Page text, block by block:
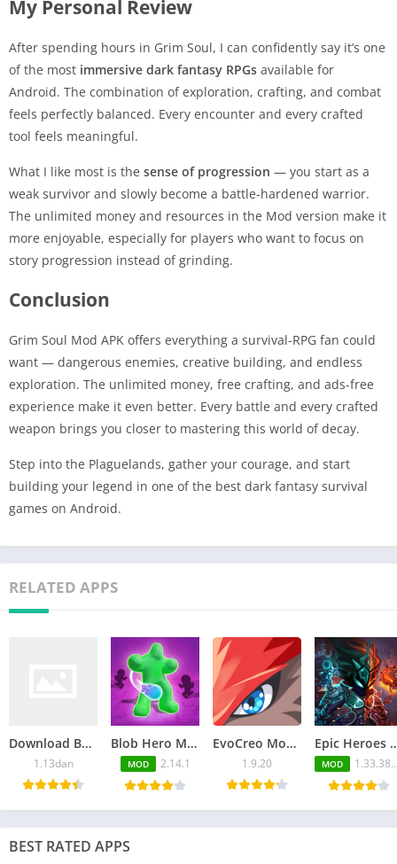
My Personal Review
After spending hours in Grim Soul, I can confidently say it’s one
of the most immersive dark fantasy RPGs available for
Android. The combination of exploration, crafting, and combat
feels perfectly balanced. Every encounter and every crafted
tool feels meaningful.
What I like most is the sense of progression — you start as a
weak survivor and slowly become a battle-hardened warrior.
The unlimited money and resources in the Mod version make it
more enjoyable, especially for players who want to focus on
story progression instead of grinding.
Conclusion
Grim Soul Mod APK offers everything a survival-RPG fan could
want — dangerous enemies, creative building, and endless
exploration. The unlimited money, free crafting, and ads-free
experience make it even better. Every battle and every crafted
weapon brings you closer to mastering this world of decay.
Step into the Plaguelands, gather your courage, and start
building your legend in one of the best dark fantasy survival
games on Android.
RELATED APPS
Download Back Alley Tales APK 1.13dan for Android
1.13dan
Blob Hero Mod APK 2.14.1 (Unlimited Money and Gems)
MOD 2.14.1
EvoCreo Mod APK v1.9.20 (Unlimited Everything)
1.9.20
Epic Heroes War Mod
MOD 1.33.380.1080blv6ts
BEST RATED APPS